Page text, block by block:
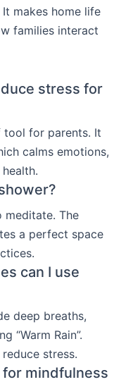
makes home life
families interact
stress for
tool for parents. It
calms emotions,
meditate. The
a perfect space
can I use
deep breaths,
“Warm Rain”.
stress.
mindfulness